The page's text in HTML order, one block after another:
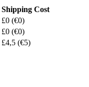
Shipping Cost
£0 (€0)
£0 (€0)
£4,5 (€5)